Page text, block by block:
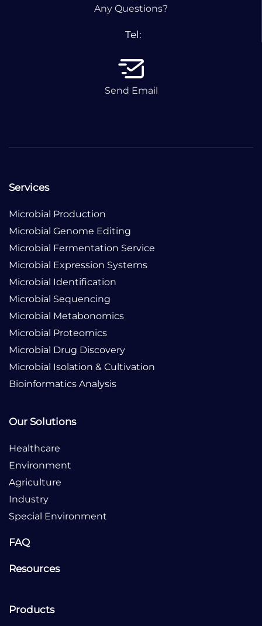
Any Questions?
Tel:
Send Email
Services
Microbial Production
Microbial Genome Editing
Microbial Fermentation Service
Microbial Expression Systems
Microbial Identification
Microbial Sequencing
Microbial Metabonomics
Microbial Proteomics
Microbial Drug Discovery
Microbial Isolation & Cultivation
Bioinformatics Analysis
Our Solutions
Healthcare
Environment
Agriculture
Industry
Special Environment
FAQ
Resources
Products